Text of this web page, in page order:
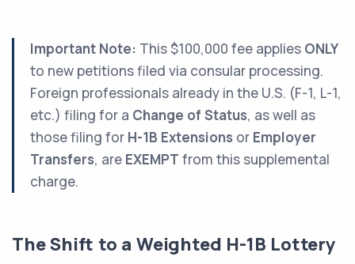
Important Note: This $100,000 fee applies ONLY
to new petitions filed via consular processing.
Foreign professionals already in the U.S. (F-1, L-1,
etc.) filing for a Change of Status, as well as
those filing for H-1B Extensions or Employer
Transfers, are EXEMPT from this supplemental
charge.
The Shift to a Weighted H-1B Lottery